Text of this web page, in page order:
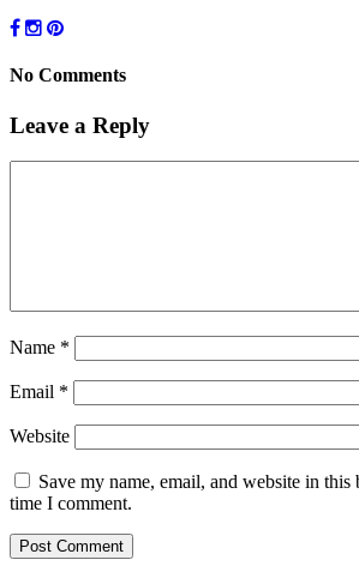
No Comments
Leave a Reply
Name *
Email *
Website
Save my name, email, and website in
time I comment.